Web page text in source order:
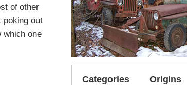
of other
poking out
which one
Categories Origins